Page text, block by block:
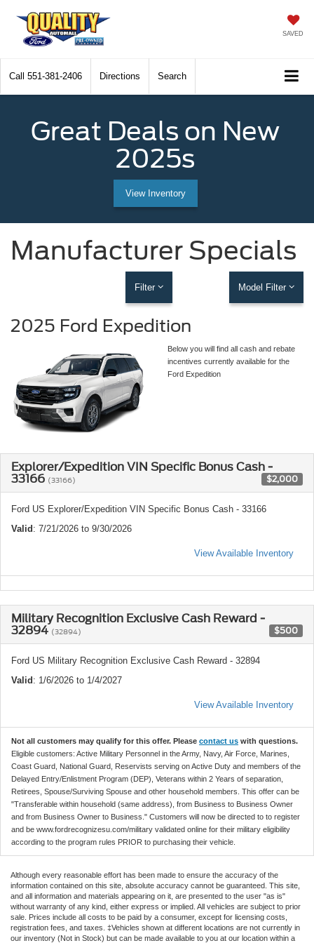
SAVED
Call 551-381-2406 Directions Search
Great Deals on New
2025s
View Inventory
Manufacturer Specials
Filter Model Filter
2025 Ford Expedition
Below you will find all cash and rebate
incentives currently available for the
Ford Expedition
Explorer/Expedition VIN Specific Bonus Cash -
33166 (33166) $2,000
Ford US Explorer/Expedition VIN Specific Bonus Cash - 33166
Valid : 7/21/2026 to 9/30/2026
View Available Inventory
Military Recognition Exclusive Cash Reward -
32894 (32894) $500
Ford US Military Recognition Exclusive Cash Reward - 32894
Valid : 1/6/2026 to 1/4/2027
View Available Inventory
Not all customers may qualify for this offer. Please contact us with questions.
Eligible customers: Active Military Personnel in the Army, Navy, Air Force, Marines,
Coast Guard, National Guard, Reservists serving on Active Duty and members of the
Delayed Entry/Enlistment Program (DEP), Veterans within 2 Years of separation,
Retirees, Spouse/Surviving Spouse and other household members. This offer can be
"Transferable within household (same address), from Business to Business Owner
and from Business Owner to Business." Customers will now be directed to to register
and be www.fordrecognizesu.com/military validated online for their military eligibility
according to the program rules PRIOR to purchasing their vehicle.
Although every reasonable effort has been made to ensure the accuracy of the
information contained on this site, absolute accuracy cannot be guaranteed. This site,
and all information and materials appearing on it, are presented to the user "as is"
without warranty of any kind, either express or implied. All vehicles are subject to prior
sale. Prices include all costs to be paid by a consumer, except for licensing costs,
registration fees, and taxes. ‡Vehicles shown at different locations are not currently in
our inventory (Not in Stock) but can be made available to you at our location within a